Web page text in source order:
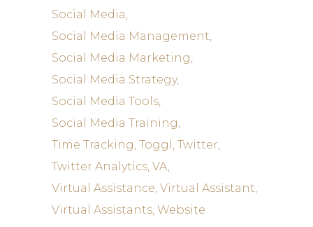
Social Media
Social Media Management
Social Media Marketing
Social Media Strategy
Social Media Tools
Social Media Training
Time Tracking Toggl
Twitter
Twitter Analytics VA
Virtual Assistance Virtual Assistant
Virtual Assistants Website